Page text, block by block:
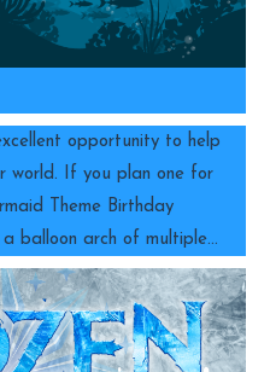
opportunity to help
world. If you plan one for
Theme Birthday
a balloon arch of multiple…